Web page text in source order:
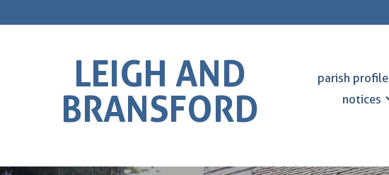
LEIGH AND
BRANSFORD
parish profile
notices